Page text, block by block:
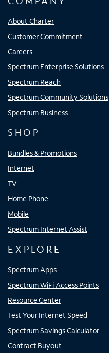
About Charter
Customer Commitment
Careers
Spectrum Enterprise Solutions
Spectrum Reach
Spectrum Community Solutions
Spectrum Business
SHOP
Bundles & Promotions
Internet
TV
Home Phone
Mobile
Spectrum Internet Assist
EXPLORE
Spectrum Apps
Spectrum WiFi Access Points
Resource Center
Test Your Internet Speed
Spectrum Savings Calculator
Contract Buyout